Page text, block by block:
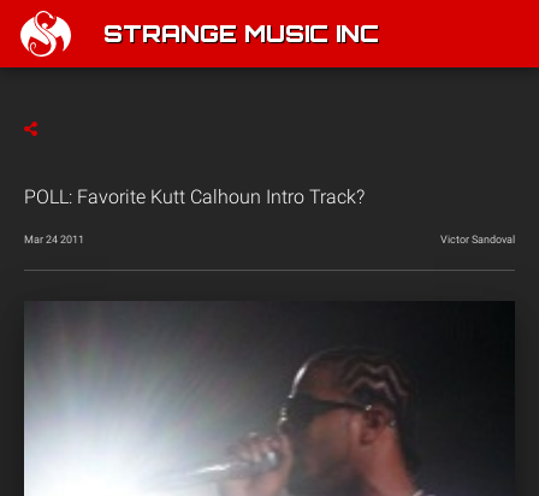
STRANGE MUSIC INC
POLL: Favorite Kutt Calhoun Intro Track?
Mar 24 2011 Victor Sandoval